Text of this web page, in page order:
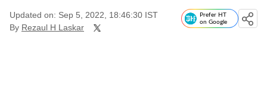
Updated on: Sep 5, 2022, 18:46:30 IST
By Rezaul H Laskar
Prefer HT
on Google